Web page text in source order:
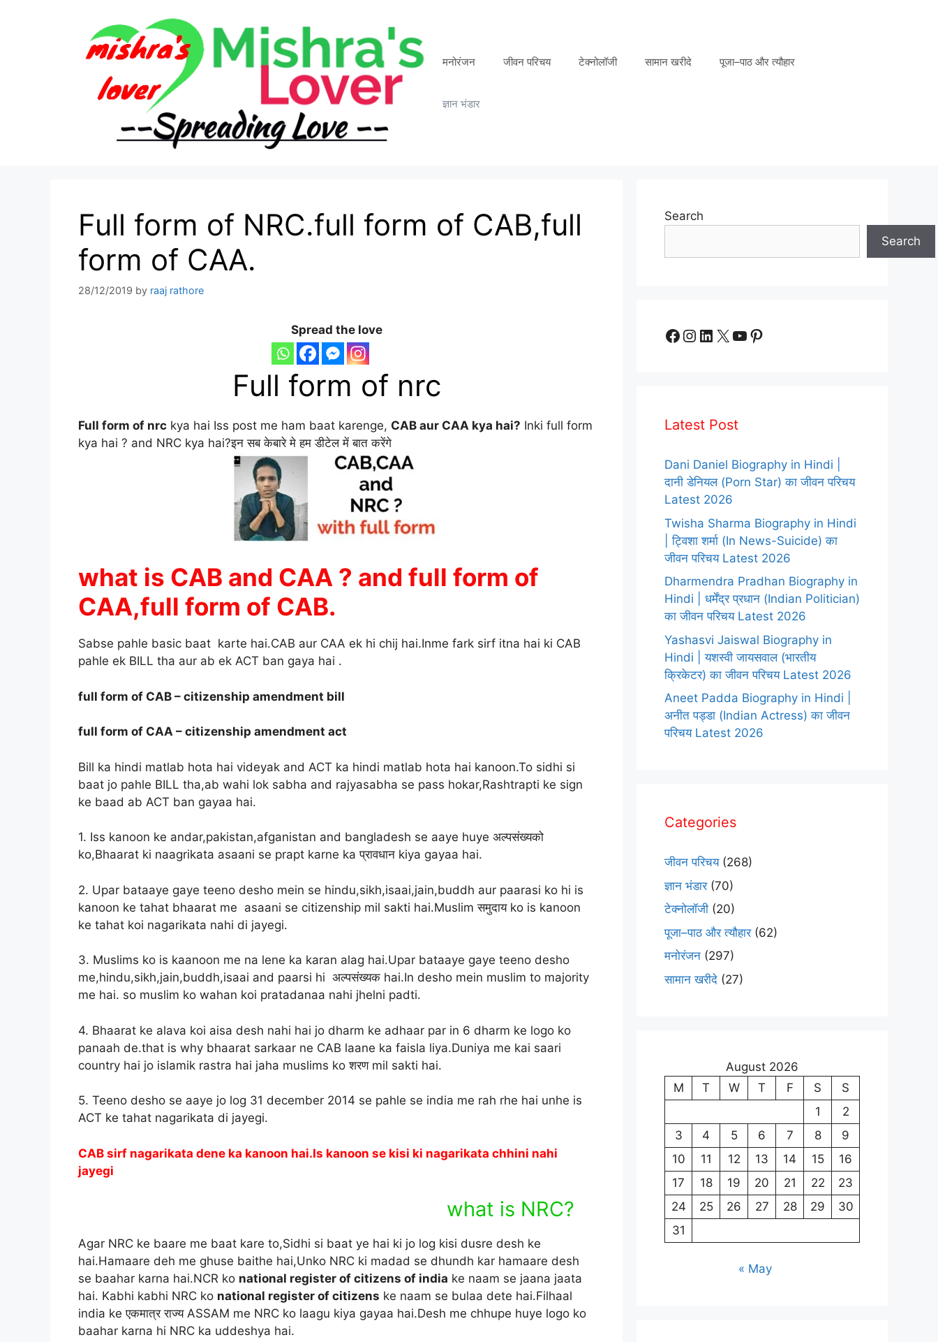
मनोरंजन जीवन परिचय टेक्नोलॉजी सामान खरीदे पूजा–पाठ और त्यौहार
ज्ञान भंडार
Full form of NRC.full form of CAB,full
form of CAA.
28/12/2019 by raaj rathore
Spread the love
Full form of nrc
Full form of nrc kya hai Iss post me ham baat karenge, CAB aur CAA kya hai? Inki full form
kya hai ? and NRC kya hai?इन सब केबारे मे हम डीटेल में बात करेंगे
what is CAB and CAA ? and full form of
CAA,full form of CAB.
Sabse pahle basic baat karte hai.CAB aur CAA ek hi chij hai.Inme fark sirf itna hai ki CAB
pahle ek BILL tha aur ab ek ACT ban gaya hai .
full form of CAB – citizenship amendment bill
full form of CAA – citizenship amendment act
Bill ka hindi matlab hota hai videyak and ACT ka hindi matlab hota hai kanoon.To sidhi si
baat jo pahle BILL tha,ab wahi lok sabha and rajyasabha se pass hokar,Rashtrapti ke sign
ke baad ab ACT ban gayaa hai.
1. Iss kanoon ke andar,pakistan,afganistan and bangladesh se aaye huye अल्पसंख्यको
ko,Bhaarat ki naagrikata asaani se prapt karne ka प्रावधान kiya gayaa hai.
2. Upar bataaye gaye teeno desho mein se hindu,sikh,isaai,jain,buddh aur paarasi ko hi is
kanoon ke tahat bhaarat me asaani se citizenship mil sakti hai.Muslim समुदाय ko is kanoon
ke tahat koi nagarikata nahi di jayegi.
3. Muslims ko is kaanoon me na lene ka karan alag hai.Upar bataaye gaye teeno desho
me,hindu,sikh,jain,buddh,isaai and paarsi hi अल्पसंख्यक hai.In desho mein muslim to majority
me hai. so muslim ko wahan koi pratadanaa nahi jhelni padti.
4. Bhaarat ke alava koi aisa desh nahi hai jo dharm ke adhaar par in 6 dharm ke logo ko
panaah de.that is why bhaarat sarkaar ne CAB laane ka faisla liya.Duniya me kai saari
country hai jo islamik rastra hai jaha muslims ko शरण mil sakti hai.
5. Teeno desho se aaye jo log 31 december 2014 se pahle se india me rah rhe hai unhe is
ACT ke tahat nagarikata di jayegi.
CAB sirf nagarikata dene ka kanoon hai.Is kanoon se kisi ki nagarikata chhini nahi
jayegi
what is NRC?
Agar NRC ke baare me baat kare to,Sidhi si baat ye hai ki jo log kisi dusre desh ke
hai.Hamaare deh me ghuse baithe hai,Unko NRC ki madad se dhundh kar hamaare desh
se baahar karna hai.NCR ko national register of citizens of india ke naam se jaana jaata
hai. Kabhi kabhi NRC ko national register of citizens ke naam se bulaa dete hai.Filhaal
india ke एकमात्र राज्य ASSAM me NRC ko laagu kiya gayaa hai.Desh me chhupe huye logo ko
baahar karna hi NRC ka uddeshya hai.
Search
Search
Facebook
Instagram
LinkedIn
X YouTube
Pinterest
Latest Post
Dani Daniel Biography in Hindi |
दानी डेनियल (Porn Star) का जीवन परिचय
Latest 2026
Twisha Sharma Biography in Hindi
| ट्विशा शर्मा (In News-Suicide) का
जीवन परिचय Latest 2026
Dharmendra Pradhan Biography in
Hindi | धर्मेंद्र प्रधान (Indian Politician)
का जीवन परिचय Latest 2026
Yashasvi Jaiswal Biography in
Hindi | यशस्वी जायसवाल (भारतीय
क्रिकेटर) का जीवन परिचय Latest 2026
Aneet Padda Biography in Hindi |
अनीत पड्डा (Indian Actress) का जीवन
परिचय Latest 2026
Categories
जीवन परिचय(268)
ज्ञान भंडार(70)
टेक्नोलॉजी (20)
पूजा–पाठ और त्यौहार(62)
मनोरंजन (297)
सामान खरीदे (27)
August 2026
M
T W T F S
S
1
2
3
4 5 6 7 8
9
10
11 12 13 14 15
16
17
18 19 20 21 22
23
24
25 26 27 28 29
30
31
« May